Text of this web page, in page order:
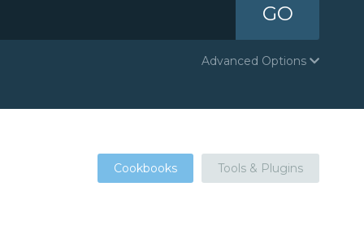
GO
Advanced Options
Cookbooks Tools & Plugins